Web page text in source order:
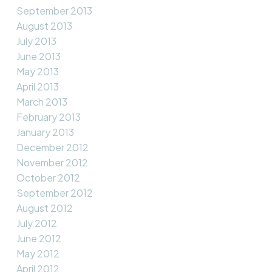
September 2013
August 2013
July 2013
June 2013
May 2013
April 2013
March 2013
February 2013
January 2013
December 2012
November 2012
October 2012
September 2012
August 2012
July 2012
June 2012
May 2012
April 2012